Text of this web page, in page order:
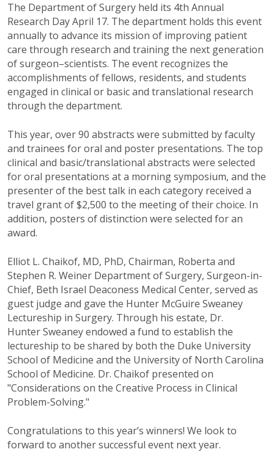
The Department of Surgery held its 4th Annual
Research Day April 17. The department holds this event
annually to advance its mission of improving patient
care through research and training the next generation
of surgeon–scientists. The event recognizes the
accomplishments of fellows, residents, and students
engaged in clinical or basic and translational research
through the department.
This year, over 90 abstracts were submitted by faculty
and trainees for oral and poster presentations. The top
clinical and basic/translational abstracts were selected
for oral presentations at a morning symposium, and the
presenter of the best talk in each category received a
travel grant of $2,500 to the meeting of their choice. In
addition, posters of distinction were selected for an
award.
Elliot L. Chaikof, MD, PhD, Chairman, Roberta and
Stephen R. Weiner Department of Surgery, Surgeon-in-
Chief, Beth Israel Deaconess Medical Center, served as
guest judge and gave the Hunter McGuire Sweaney
Lectureship in Surgery. Through his estate, Dr.
Hunter Sweaney endowed a fund to establish the
lectureship to be shared by both the Duke University
School of Medicine and the University of North Carolina
School of Medicine. Dr. Chaikof presented on
"Considerations on the Creative Process in Clinical
Problem-Solving."
Congratulations to this year’s winners! We look to
forward to another successful event next year.